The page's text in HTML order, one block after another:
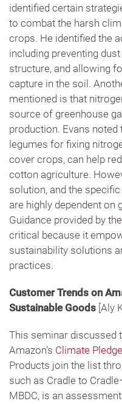
identified certain
to combat the harsh
crops. He identified the
including preventing
structure, and allowing
capture in the soil.
mentioned is that
source of greenhouse
production. Evans
legumes for fixing
cover crops, can help
cotton agriculture.
solution, and the
are highly dependent on
Guidance provided by the
critical because it
sustainability solutions
practices.
Customer Trends on
Sustainable Goods [Aly
This seminar discussed
Amazon’s Climate
Products join the list
such as Cradle to
MBDC, is an